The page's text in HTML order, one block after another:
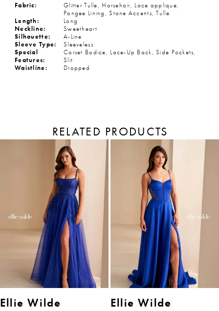
Fabric:
Glitter Tulle, Horsehair, Lace applique,
Pongee Lining, Stone Accents, Tulle
Length:
Long
Neckline:
Sweetheart
Silhouette:
A-Line
Sleeve Type:
Sleeveless
Special
Features:
Corset Bodice, Lace-Up Back, Side Pockets,
Slit
Waistline:
Dropped
RELATED PRODUCTS
AUTOPLAY
SLIDE
SLIDE
Ellie Wilde Ellie Wilde